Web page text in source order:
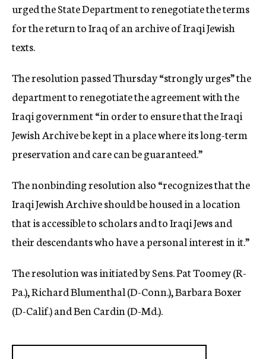
urged the State Department to renegotiate the terms
for the return to Iraq of an archive of Iraqi Jewish
texts.
The resolution passed Thursday “strongly urges” the
department to renegotiate the agreement with the
Iraqi government “in order to ensure that the Iraqi
Jewish Archive be kept in a place where its long-term
preservation and care can be guaranteed.”
The nonbinding resolution also “recognizes that the
Iraqi Jewish Archive should be housed in a location
that is accessible to scholars and to Iraqi Jews and
their descendants who have a personal interest in it.”
The resolution was initiated by Sens. Pat Toomey (R-
Pa.), Richard Blumenthal (D-Conn.), Barbara Boxer
(D-Calif.) and Ben Cardin (D-Md.).